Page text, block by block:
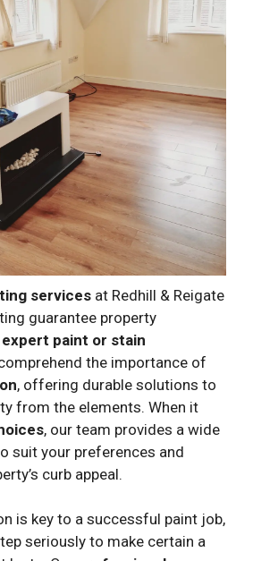
services at Redhill & Reigate
guarantee property
expert paint or stain
the importance of
, offering durable solutions to
from the elements. When it
, our team provides a wide
suit your preferences and
curb appeal.
is key to a successful paint job,
seriously to make certain a